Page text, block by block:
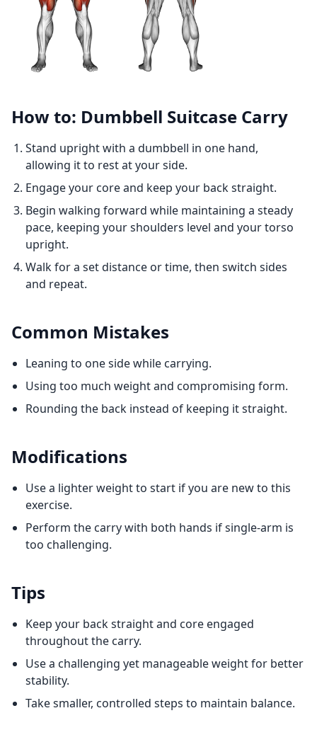
How to: Dumbbell Suitcase Carry
Stand upright with a dumbbell in one hand,
allowing it to rest at your side.
Engage your core and keep your back straight.
Begin walking forward while maintaining a steady
pace, keeping your shoulders level and your torso
upright.
Walk for a set distance or time, then switch sides
and repeat.
Common Mistakes
Leaning to one side while carrying.
Using too much weight and compromising form.
Rounding the back instead of keeping it straight.
Modifications
Use a lighter weight to start if you are new to this
exercise.
Perform the carry with both hands if single-arm is
too challenging.
Tips
Keep your back straight and core engaged
throughout the carry.
Use a challenging yet manageable weight for better
stability.
Take smaller, controlled steps to maintain balance.